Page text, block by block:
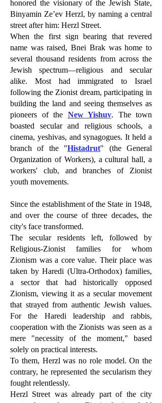
honored the visionary of the Jewish State,
Binyamin Ze’ev Herzl, by naming a central
street after him: Herzl Street.
When the first sign bearing that revered
name was raised, Bnei Brak was home to
several thousand residents from across the
Jewish spectrum—religious and secular
alike. Most had immigrated to Israel
following the Zionist dream, participating in
building the land and seeing themselves as
pioneers of the New Yishuv. The town
boasted secular and religious schools, a
cinema, yeshivas, and synagogues. It held a
branch of the "Histadrut" (the General
Organization of Workers), a cultural hall, a
workers' club, and branches of Zionist
youth movements.
Since the establishment of the State in 1948,
and over the course of three decades, the
city's face transformed.
The secular residents left, followed by
Religious-Zionist families for whom
Zionism was a core value. Their place was
taken by Haredi (Ultra-Orthodox) families,
a sector that had historically opposed
Zionism, viewing it as a secular movement
that strayed from authentic Jewish values.
For the Haredi leadership and rabbis,
cooperation with the Zionists was seen as a
mere "necessity of the moment," based
solely on practical interests.
To them, Herzl was no role model. On the
contrary, he represented the secularism they
fought relentlessly.
Herzl Street was already part of the city